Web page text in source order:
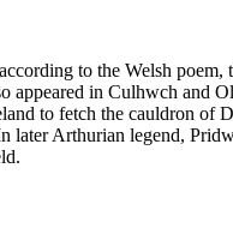
to the Welsh poem,
appeared in Culhwch and
to fetch the cauldron of
later Arthurian legend,